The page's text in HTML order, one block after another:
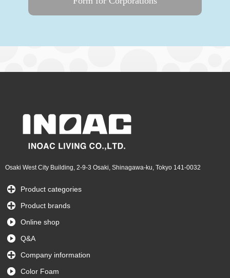
Osaki West City Building, 2-9-3 Osaki, Shinagawa-ku, Tokyo 141-0032
Product categories
Product brands
Online shop
Q&A
Company information
Color Foam